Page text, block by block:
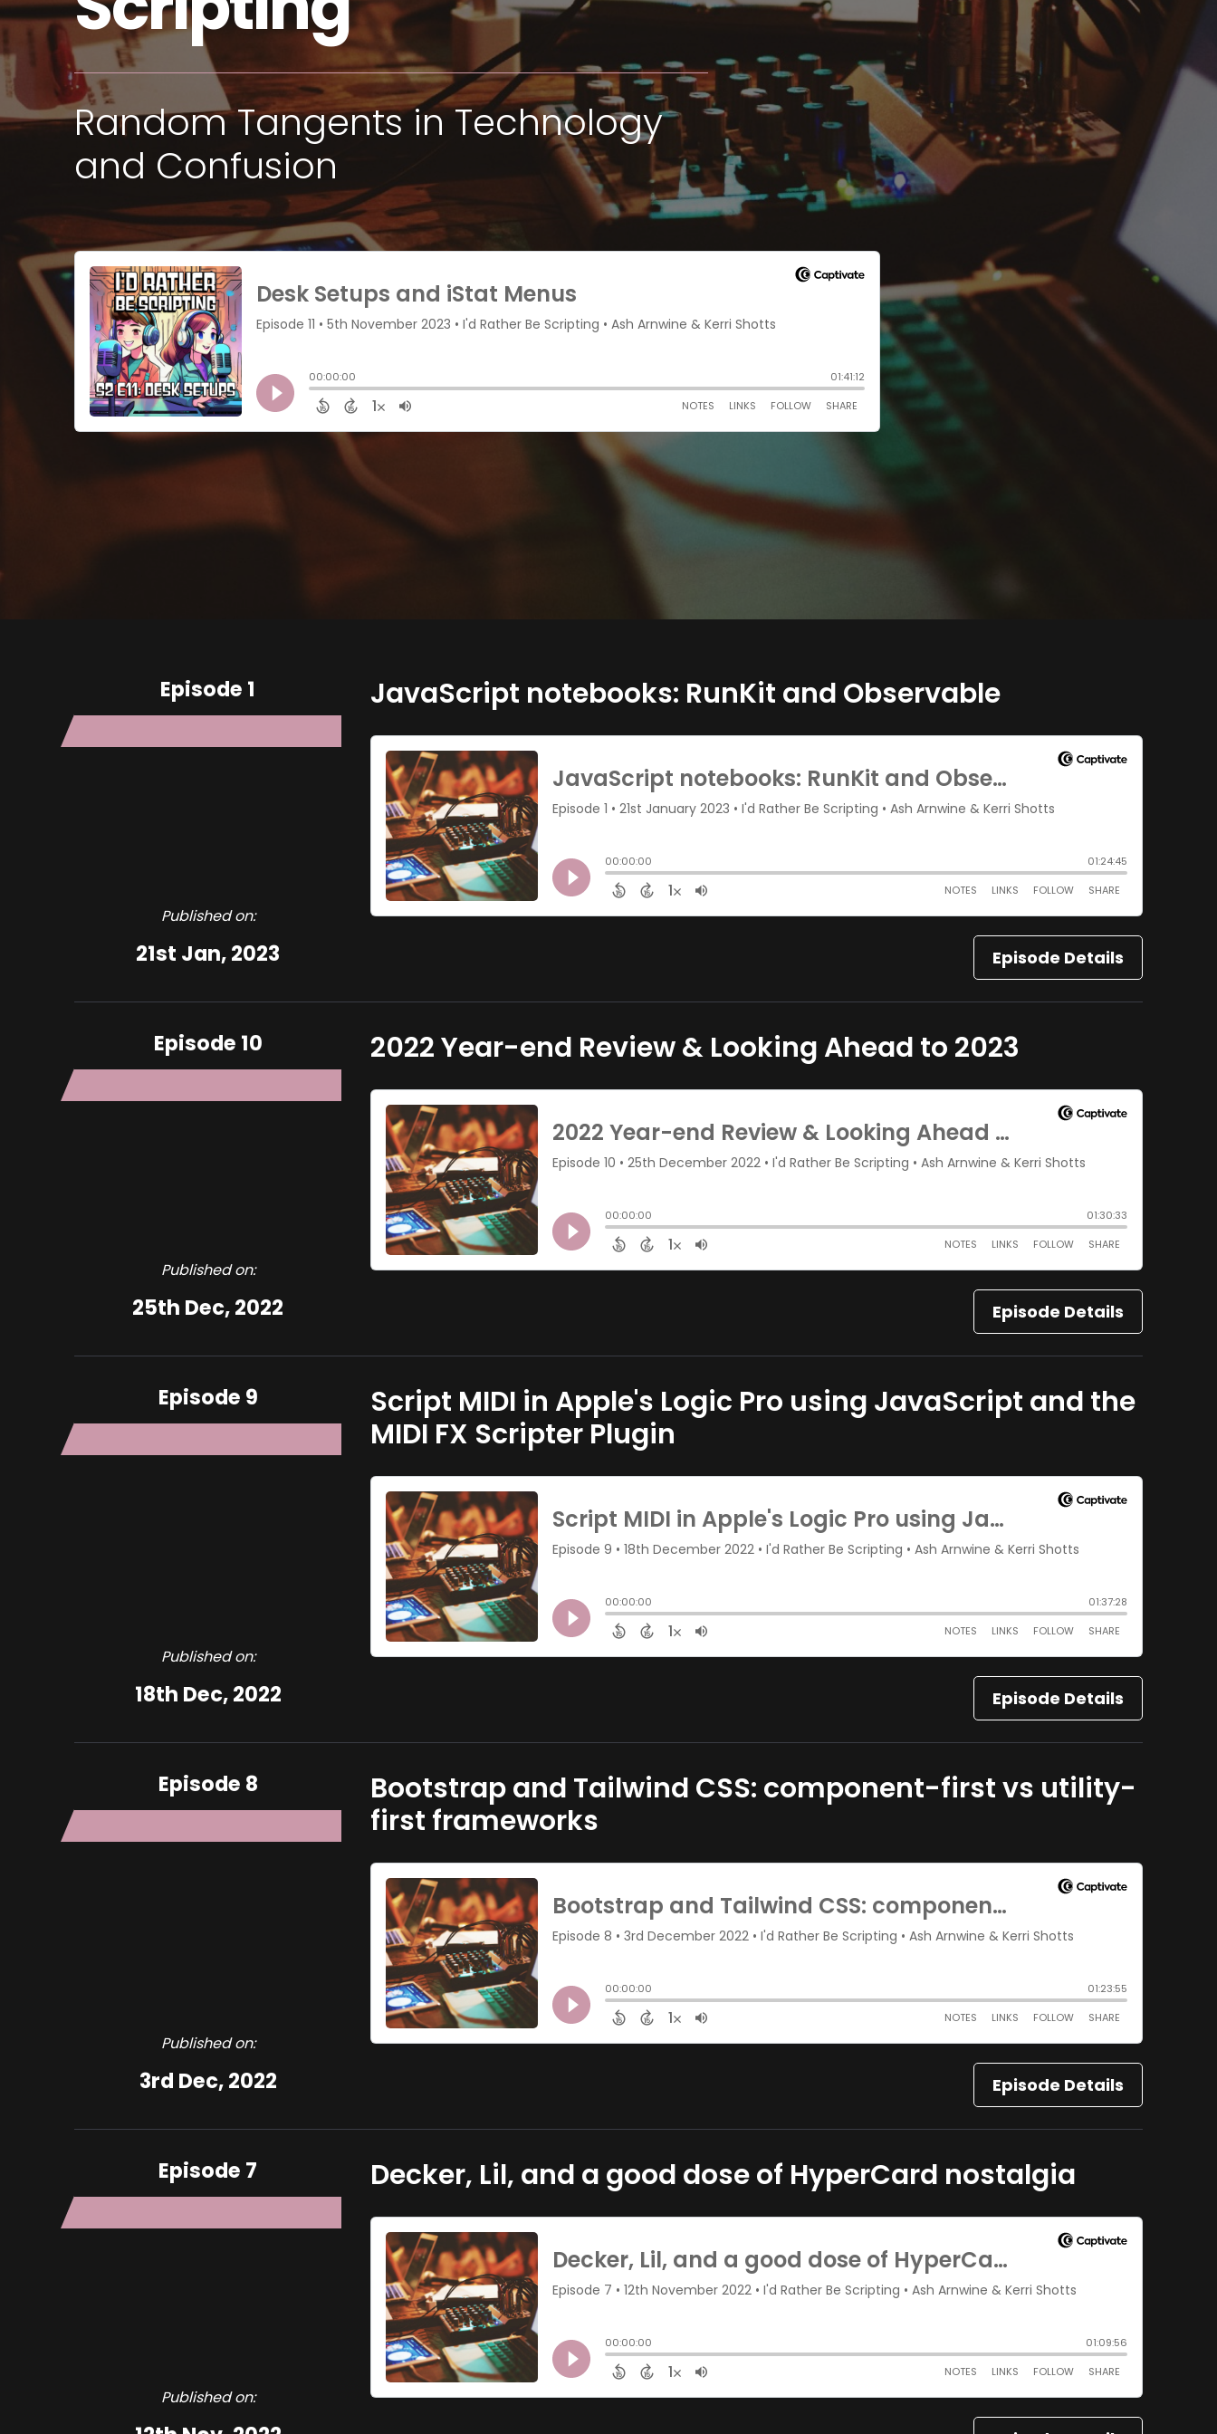
Random Tangents in Technology
and Confusion
Episode 1
Published on:
21st Jan, 2023
JavaScript notebooks: RunKit and Observable
Episode Details
Episode 10
Published on:
25th Dec, 2022
2022 Year-end Review & Looking Ahead to 2023
Episode Details
Episode 9
Published on:
18th Dec, 2022
Script MIDI in Apple's Logic Pro using JavaScript and the
MIDI FX Scripter Plugin
Episode Details
Episode 8
Published on:
3rd Dec, 2022
Bootstrap and Tailwind CSS: component-first vs utility-
first frameworks
Episode Details
Episode 7
Published on:
Decker, Lil, and a good dose of HyperCard nostalgia